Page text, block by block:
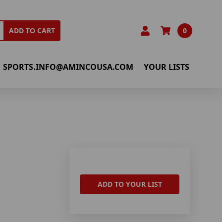
ADD TO CART 0
SPORTS.INFO@AMINCOUSA.COM YOUR LISTS
ADD TO YOUR LIST